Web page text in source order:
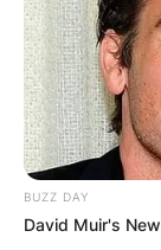
BUZZ DAY
David Muir's